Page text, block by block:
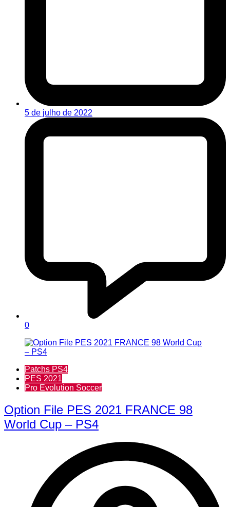
5 de julho de 2022
0
Patchs PS4
PES 2021
Pro Evolution Soccer
Option File PES 2021 FRANCE 98
World Cup – PS4